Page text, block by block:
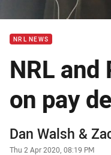
reacts to player
NRL NEWS
NRL and
on pay
Author
Dan Walsh &
Timestamp
Thu 2 Apr 2020, 08:19 PM